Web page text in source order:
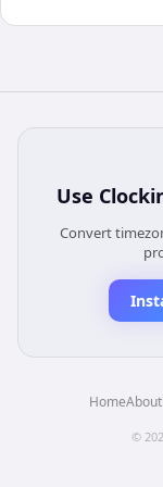
Use
Convert
HomeAbout
©